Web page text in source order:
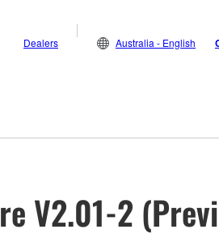
Dealers Australia - English
V2.01-2